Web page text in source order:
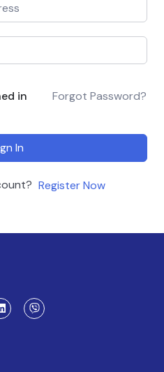
in Forgot Password?
In
Register Now